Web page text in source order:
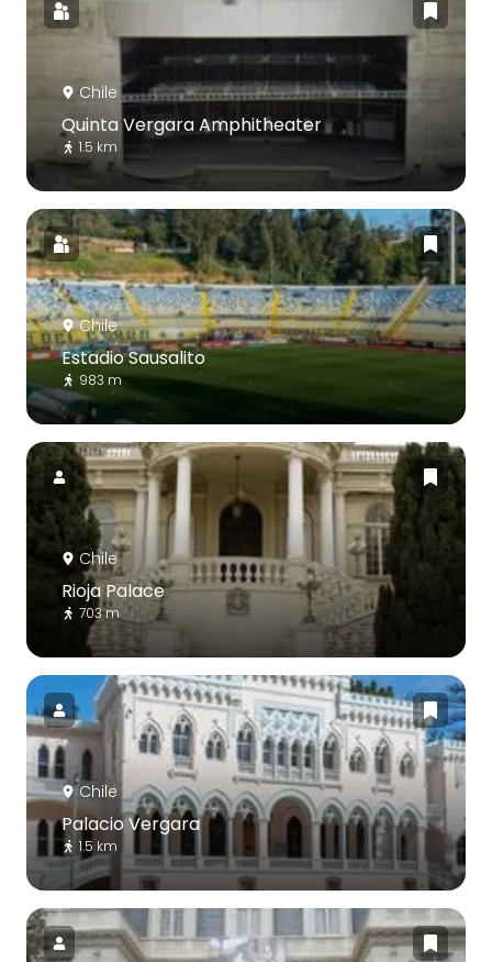
Chile
Quinta Vergara Amphitheater
1.5 km
Chile
Estadio Sausalito
983 m
Chile
Rioja Palace
703 m
Chile
Palacio Vergara
1.5 km